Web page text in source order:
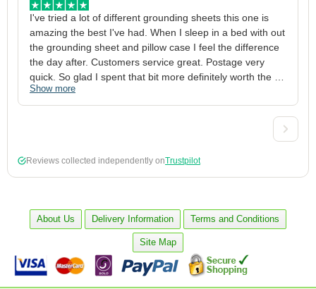
I've tried a lot of different grounding sheets this one is
amazing the best I've had. When I sleep in a bed with out
the grounding sheet and pillow case I feel the difference
the day after. Customers service great. Postage very
quick. So glad I spent that bit more definitely worth the
money xx
Show more
Reviews collected independently onTrustpilot
About Us Delivery Information Terms and Conditions
Site Map